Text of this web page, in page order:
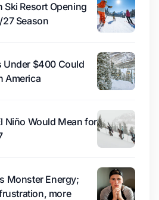
Ski Resort Opening
Season
Under $400 Could
America
Niño Would Mean for
Monster Energy;
more